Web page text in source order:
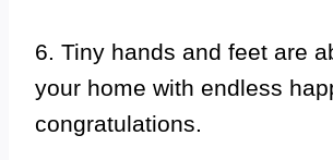
6. Tiny hands and feet are
your home with endless
congratulations.